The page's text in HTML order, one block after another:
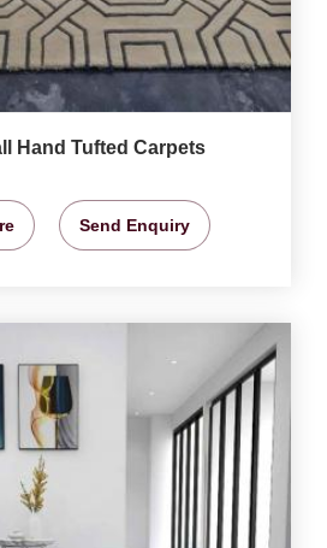
Hand Tufted Carpets
Send Enquiry